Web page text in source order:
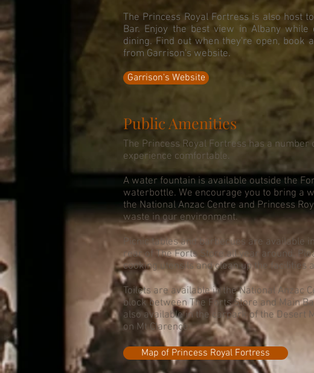
The Princess Royal Fortress is also host
Bar. Enjoy the best view in Albany while
dining. Find out when they're open, book
from Garrison's website.
Garrison's Website
Public Amenities
The Princess Royal Fortress has a
experience comfortable.
A water fountain is available outside the
waterbottle. We encourage you to bring a
the National Anzac Centre and Princess
waste in our environment.
Picnic tables and barbecues are available
rear of The Forts Store all year around.
cooking utensils and clean up the facilities
Toilets are available in the National Anzac
block between The Forts Store and Main
also available in the carpark of the Desert
on Mt Clarence.
Map of Princess Royal Fortress